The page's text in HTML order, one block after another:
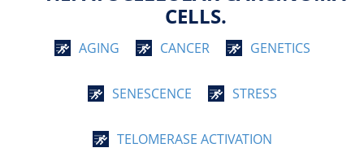
CELLS.
AGING CANCER GENETICS
SENESCENCE STRESS
TELOMERASE ACTIVATION